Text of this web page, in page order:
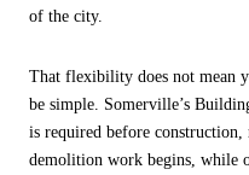
of the city.
That flexibility does not mean
be simple. Somerville’s
is required before
demolition work begins, while